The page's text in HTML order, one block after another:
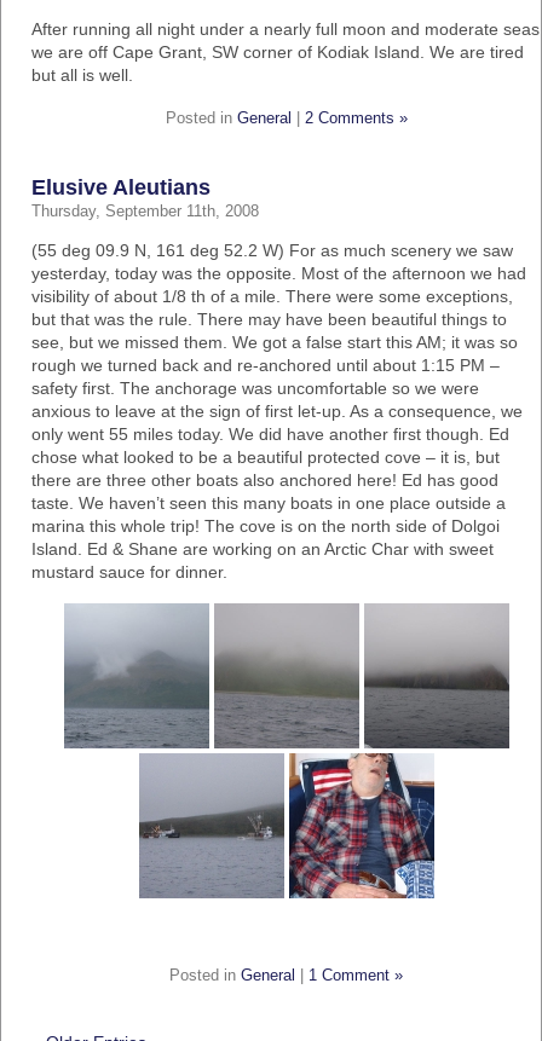
After running all night under a nearly full moon and moderate seas
we are off Cape Grant, SW corner of Kodiak Island. We are tired
but all is well.
Posted in General 2 Comments »
Elusive Aleutians
Thursday, September 11th, 2008
(55 deg 09.9 N, 161 deg 52.2 W) For as much scenery we saw
yesterday, today was the opposite. Most of the afternoon we had
visibility of about 1/8 th of a mile. There were some exceptions,
but that was the rule. There may have been beautiful things to
see, but we missed them. We got a false start this AM; it was so
rough we turned back and re-anchored until about 1:15 PM –
safety first. The anchorage was uncomfortable so we were
anxious to leave at the sign of first let-up. As a consequence, we
only went 55 miles today. We did have another first though. Ed
chose what looked to be a beautiful protected cove – it is, but
there are three other boats also anchored here! Ed has good
taste. We haven’t seen this many boats in one place outside a
marina this whole trip! The cove is on the north side of Dolgoi
Island. Ed & Shane are working on an Arctic Char with sweet
mustard sauce for dinner.
Posted in General 1 Comment »